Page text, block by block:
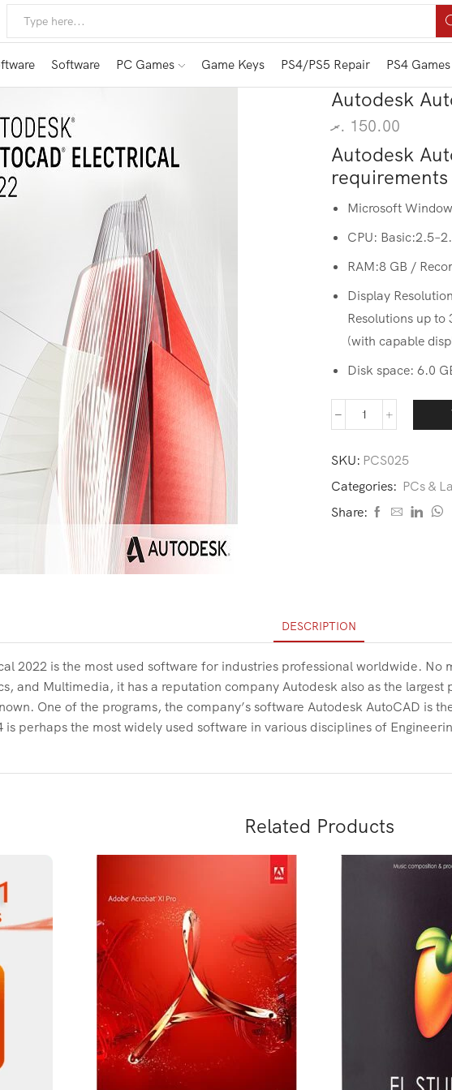
Software PC Games Game Keys PS4/PS5 Repair PS4 Games
Autodesk
150.00 .ރ
Autodesk
requirements
Microsoft
CPU:
RAM:8 GB /
Display
Resolutions up
(with capable
Disk space: 6.0
SKU: PCS025
Categories: PCs &
Share:
DESCRIPTION
2022 is the most used software for industries professional worldwide.
and Multimedia, it has a reputation company Autodesk also as the
One of the programs, the company’s software Autodesk AutoCAD is
is perhaps the most widely used software in various disciplines of
Related Products